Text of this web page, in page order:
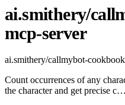
ai.smithery/
mcp-server
ai.smithery/callmybot-
Count occurrences of any
the character and get precise c…